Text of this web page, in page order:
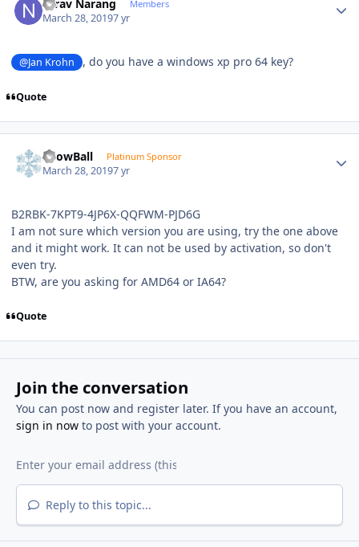
Nirav Narang Members
March 28, 20197 yr
@Jan Krohn , do you have a windows xp pro 64 key?
Quote
SnowBall Platinum Sponsor
March 28, 20197 yr
B2RBK-7KPT9-4JP6X-QQFWM-PJD6G
I am not sure which version you are using, try the one above
and it might work. It can not be used by activation, so don't
even try.
BTW, are you asking for AMD64 or IA64?
Quote
Join the conversation
You can post now and register later. If you have an account,
sign in nowto post with your account.
Reply to this topic...